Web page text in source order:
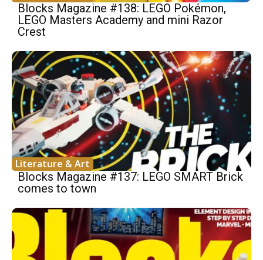
Blocks Magazine #138: LEGO Pokémon,
LEGO Masters Academy and mini Razor
Crest
Literature & Art
Blocks Magazine #137: LEGO SMART Brick
comes to town